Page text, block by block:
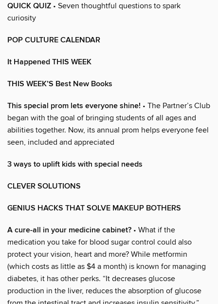
QUICK QUIZ • Seven thoughtful questions to spark
curiosity
POP CULTURE CALENDAR
It Happened THIS WEEK
THIS WEEK’S Best New Books
This special prom lets everyone shine! • The Partner’s Club
began with the goal of bringing students of all ages and
abilities together. Now, its annual prom helps everyone feel
seen, included and appreciated
3 ways to uplift kids with special needs
CLEVER SOLUTIONS
GENIUS HACKS THAT SOLVE MAKEUP BOTHERS
A cure-all in your medicine cabinet? • What if the
medication you take for blood sugar control could also
protect your vision, heart and more? While metformin
(which costs as little as $4 a month) is known for managing
diabetes, it has other perks. “It decreases glucose
production in the liver, reduces the absorption of glucose